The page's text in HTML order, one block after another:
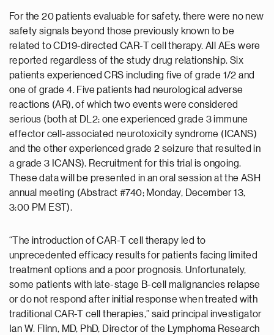
For the 20 patients evaluable for safety, there were no new
safety signals beyond those previously known to be
related to CD19-directed CAR-T cell therapy. All AEs were
reported regardless of the study drug relationship. Six
patients experienced CRS including five of grade 1/2 and
one of grade 4. Five patients had neurological adverse
reactions (AR), of which two events were considered
serious (both at DL2; one experienced grade 3 immune
effector cell-associated neurotoxicity syndrome (ICANS)
and the other experienced grade 2 seizure that resulted in
a grade 3 ICANS). Recruitment for this trial is ongoing.
These data will be presented in an oral session at the ASH
annual meeting (Abstract #740; Monday, December 13,
3:00 PM EST).
“The introduction of CAR-T cell therapy led to
unprecedented efficacy results for patients facing limited
treatment options and a poor prognosis. Unfortunately,
some patients with late-stage B-cell malignancies relapse
or do not respond after initial response when treated with
traditional CAR-T cell therapies,” said principal investigator
Ian W. Flinn, MD, PhD, Director of the Lymphoma Research